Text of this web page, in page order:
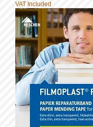
VAT Included